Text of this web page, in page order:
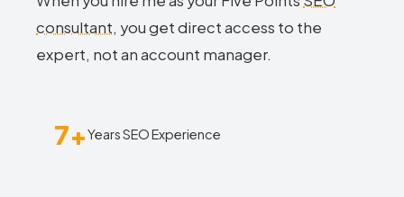
consultant, you get direct access to the
expert, not an account manager.
7+Years SEO Experience